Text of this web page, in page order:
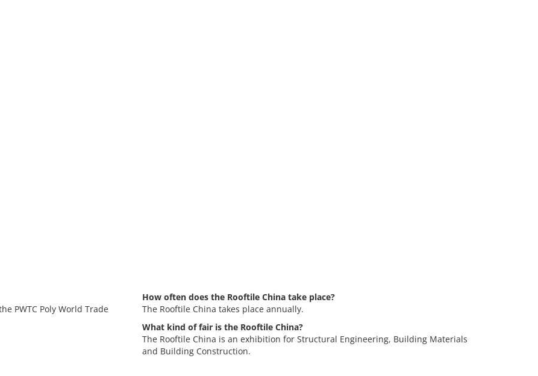
PWTC Poly World Trade
How often does the Rooftile China take place?
The Rooftile China takes place annually.
What kind of fair is the Rooftile China?
The Rooftile China is an exhibition for Structural Engineering, Building Materials
and Building Construction.